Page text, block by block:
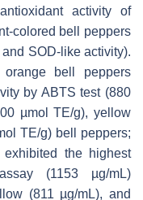
activity of
colored bell peppers
SOD-like activity).
bell peppers
by ABTS test (880
µmol TE/g), yellow
TE/g) bell peppers;
the highest
(1153 µg/mL)
(811 µg/mL), and